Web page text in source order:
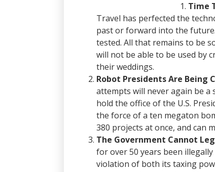
Time
Travel has perfected the
past or forward into the future.
tested. All that remains to be
will not be able to be used by
their weddings.
Robot Presidents Are Being
attempts will never again be
hold the office of the U.S.
the force of a ten megaton
380 projects at once, and can
The Government Cannot
for over 50 years been
violation of both its taxing